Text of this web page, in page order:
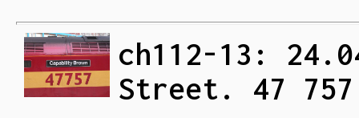
ch112-13:
Street. 47